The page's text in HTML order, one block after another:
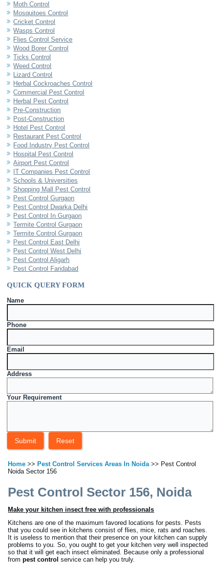
Moth Control
Mosquitoes Control
Cricket Control
Wasps Control
Flies Control Service
Wood Borer Control
Ticks Control
Weed Control
Lizard Control
Herbal Cockroaches Control
Commercial Pest Control
Herbal Pest Control
Pre-Construction
Post-Construction
Hotel Pest Control
Restaurant Pest Control
Food Industry Pest Control
Hospital Pest Control
Airport Pest Control
IT Companies Pest Control
Schools & Universities
Shopping Mall Pest Control
Pest Control Gurgaon
Pest Control Dwarka Delhi
Pest Control In Gurgaon
Termite Control Gurgaon
Termite Control Gurgaon
Pest Control East Delhi
Pest Control West Delhi
Pest Control Aligarh
Pest Control Faridabad
QUICK QUERY FORM
Name
Phone
Email
Address
Your Requirement
Home >> Pest Control Services Areas In Noida>> Pest Control
Noida Sector 156
Pest Control Sector 156, Noida
Make your kitchen insect free with professionals
Kitchens are one of the maximum favored locations for pests. Pests
that you could see in kitchens consist of flies, mice, rats and roaches.
It is useless to mention that their presence on your kitchen can supply
problems to you. So, you ought to get your kitchen very well inspected
so that it will get each insect eliminated. Because only a professional
frompest control service can help you truly.